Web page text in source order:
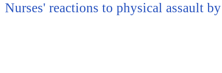
Nurses' reactions to physical assault